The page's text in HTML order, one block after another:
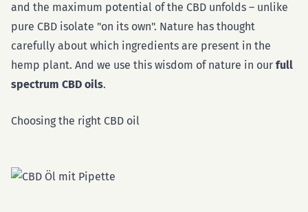
and the maximum potential of the CBD unfolds – unlike
pure CBD isolate "on its own". Nature has thought
carefully about which ingredients are present in the
hemp plant. And we use this wisdom of nature in our full
spectrum CBD oils.
Choosing the right CBD oil